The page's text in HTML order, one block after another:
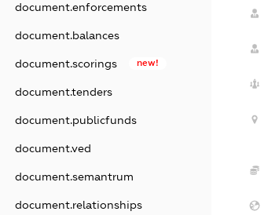
document.enforcements
document.balances
document.scorings new!
document.tenders
document.publicfunds
document.ved
document.semantrum
document.relationships